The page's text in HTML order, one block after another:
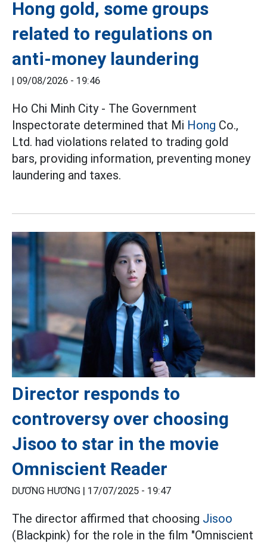
Hong gold, some groups
related to regulations on
anti-money laundering
| 09/08/2026 - 19:46
Ho Chi Minh City - The Government
Inspectorate determined that Mi Hong Co.,
Ltd. had violations related to trading gold
bars, providing information, preventing money
laundering and taxes.
Director responds to
controversy over choosing
Jisoo to star in the movie
Omniscient Reader
DƯƠNG HƯƠNG | 17/07/2025 - 19:47
The director affirmed that choosing Jisoo
(Blackpink) for the role in the film "Omniscient